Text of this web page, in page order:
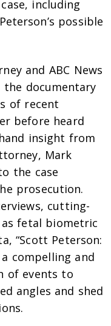
including
possible
and ABC News
the documentary
of recent
before heard
insight from
Mark
the case
prosecution.
cutting-
fetal biometric
“Scott Peterson:
compelling and
of events to
angles and shed